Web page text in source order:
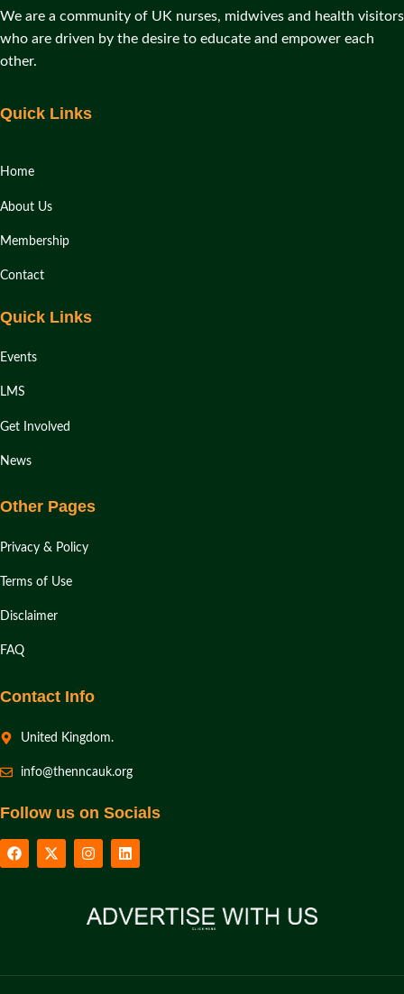
We are a community of UK nurses, midwives and health visitors
who are driven by the desire to educate and empower each
other.
Quick Links
Home
About Us
Membership
Contact
Quick Links
Events
LMS
Get Involved
News
Other Pages
Privacy & Policy
Terms of Use
Disclaimer
FAQ
Contact Info
United Kingdom.
info@thenncauk.org
Follow us on Socials